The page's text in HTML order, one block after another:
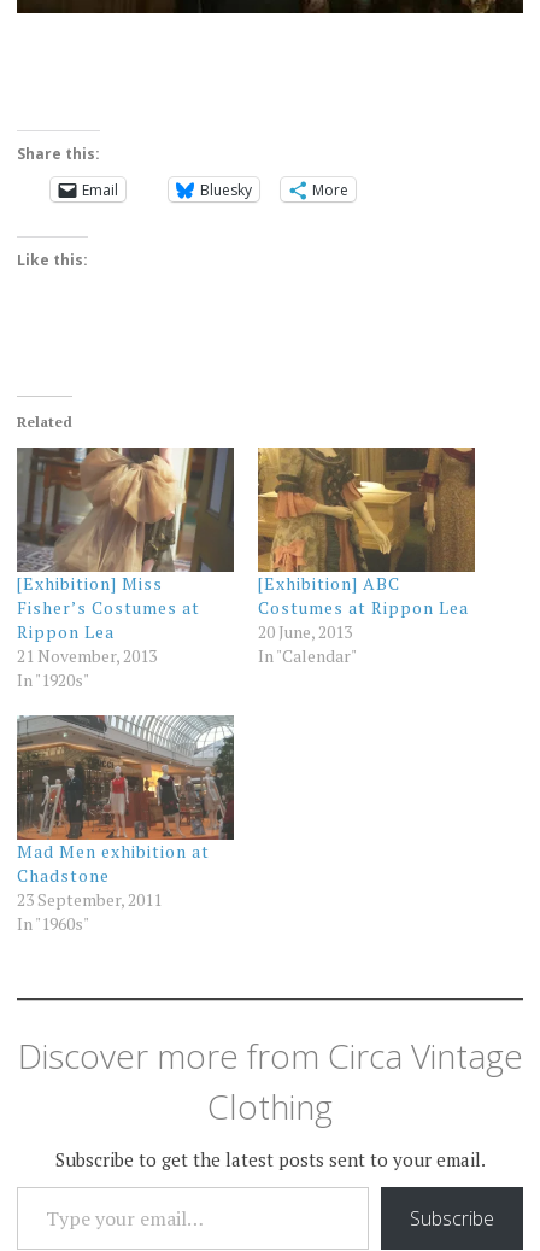
Share this:
Email
Bluesky More
Like this:
Related
[Exhibition] Miss
Fisher’s Costumes at
Rippon Lea
21 November, 2013
In "1920s"
[Exhibition] ABC
Costumes at Rippon Lea
20 June, 2013
In "Calendar"
Mad Men exhibition at
Chadstone
23 September, 2011
In "1960s"
Discover more from Circa Vintage
Clothing
Subscribe to get the latest posts sent to your email.
TYPE YOUR EMAIL…
Subscribe